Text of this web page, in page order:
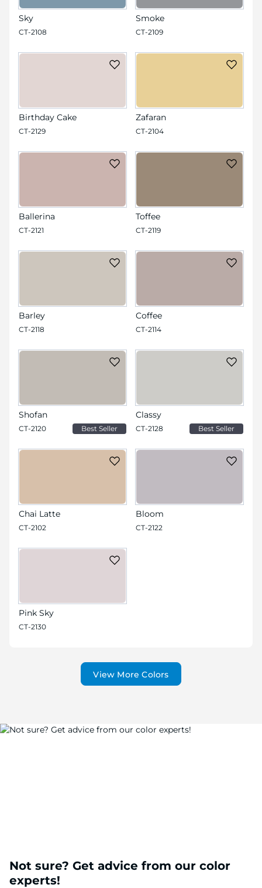
Sky
CT-2108
Smoke
CT-2109
Birthday Cake
CT-2129
Zafaran
CT-2104
Ballerina
CT-2121
Toffee
CT-2119
Barley
CT-2118
Coffee
CT-2114
Shofan
CT-2120 Best Seller
Classy
CT-2128 Best Seller
Chai Latte
CT-2102
Bloom
CT-2122
Pink Sky
CT-2130
View More Colors
Not sure? Get advice from our color
experts!